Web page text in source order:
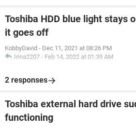
Toshiba HDD blue light stays
it goes off
KobbyDavid - Dec 11, 2021 at 08:26 PM
Irina2207 - Feb 14, 2022 at 01:39 AM
2 responses
Toshiba external hard drive
functioning